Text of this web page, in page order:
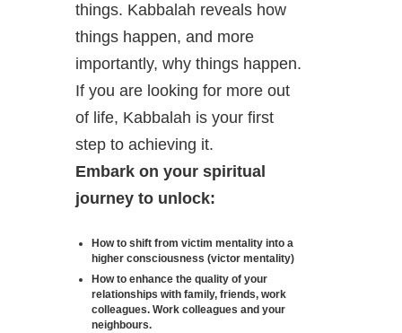
things. Kabbalah reveals how
things happen, and more
importantly, why things happen.
If you are looking for more out
of life, Kabbalah is your first
step to achieving it.
Embark on your spiritual
journey to unlock:
How to shift from victim mentality into a
higher consciousness (victor mentality)
How to enhance the quality of your
relationships with family, friends, work
colleagues. Work colleagues and your
neighbours.